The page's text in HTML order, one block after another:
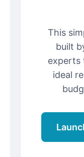
This
built
experts
ideal